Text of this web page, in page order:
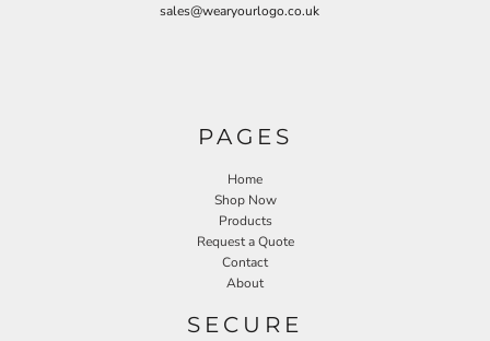
sales@wearyourlogo.co.uk
PAGES
Home
Shop Now
Products
Request a Quote
Contact
About
SECURE